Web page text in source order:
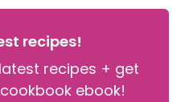
recipes!
recipes + get
ebook!